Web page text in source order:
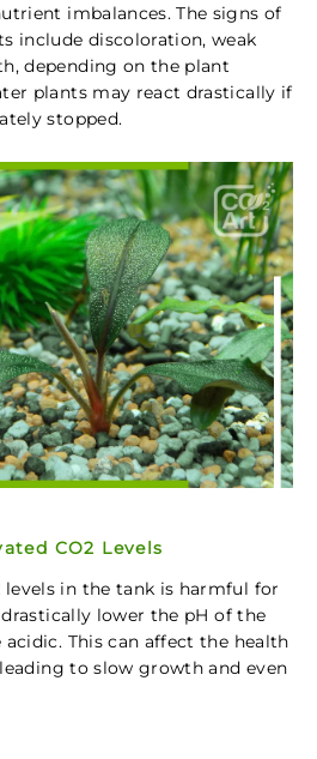
imbalances. The signs of
include discoloration, weak
depending on the plant
plants may react drastically if
stopped.
CO2 Levels
levels in the tank is harmful for
lower the pH of the
This can affect the health
to slow growth and even